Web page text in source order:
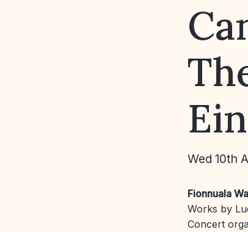
Wed 10th
Fionnuala
Works by
Concert